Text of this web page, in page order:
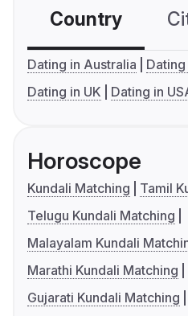
Country
Dating in Australia
Dating in UK
Dating in
Horoscope
Kundali Matching
Tamil
Telugu Kundali Matching
Malayalam Kundali
Marathi Kundali Matching
Gujarati Kundali Matching